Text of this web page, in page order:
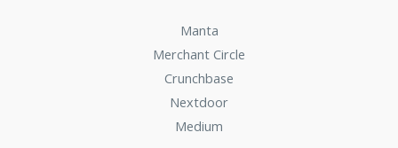
Manta
Merchant Circle
Crunchbase
Nextdoor
Medium